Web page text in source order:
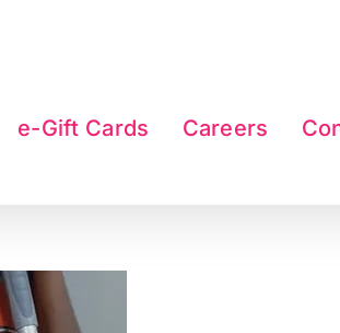
e-Gift Cards Careers